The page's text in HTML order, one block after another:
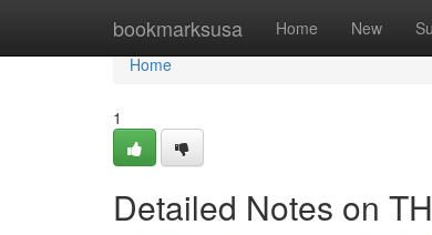
bookmarksusa Home New
Home
Home
1
Detailed Notes on